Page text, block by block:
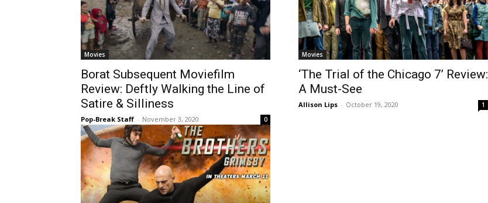
Movies
Borat Subsequent Moviefilm
Review: Deftly Walking the Line of
Satire & Silliness
Pop-Break Staff - November 3, 2020 0
Movies
‘The Trial of the Chicago 7’ Review:
A Must-See
Allison Lips - October 19, 2020 1